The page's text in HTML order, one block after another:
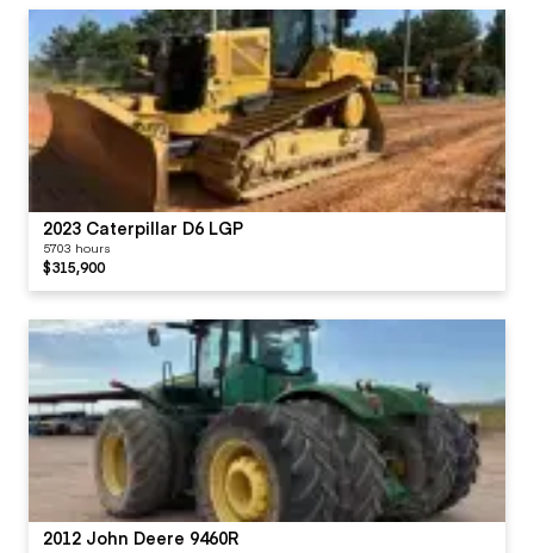
2023 Caterpillar D6 LGP
5703 hours
$315,900
2012 John Deere 9460R